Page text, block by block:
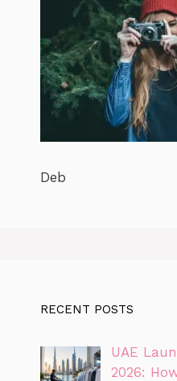
Deb
RECENT POSTS
UAE
2026: